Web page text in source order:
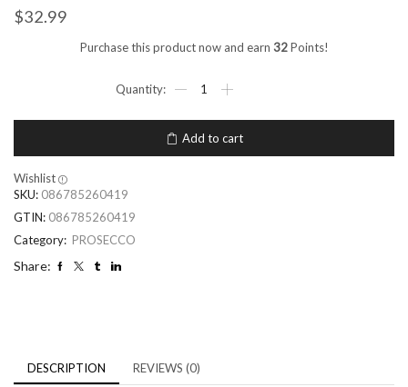
$32.99
Purchase this product now and earn 32Points!
Add to cart
Wishlist
SKU: 086785260419
GTIN: 086785260419
Category: PROSECCO
Share:
DESCRIPTION REVIEWS (0)